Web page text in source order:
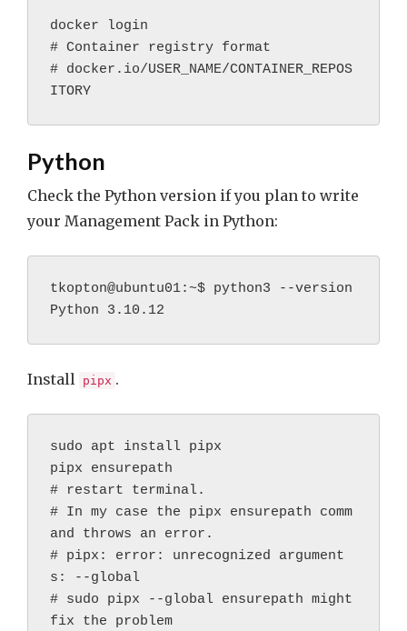
docker login
# Container registry format
# docker.io/USER_NAME/CONTAINER_REPOS
ITORY
Python
Check the Python version if you plan to write
your Management Pack in Python:
tkopton@ubuntu01:~$ python3 --version
Python 3.10.12
Install pipx .
sudo apt install pipx
pipx ensurepath
# restart terminal.
# In my case the pipx ensurepath comm
and throws an error.
# pipx: error: unrecognized argument
s: --global
# sudo pipx --global ensurepath might
fix the problem